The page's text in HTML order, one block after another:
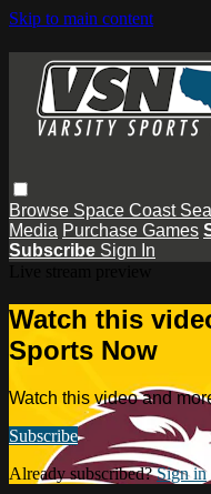
Skip to main content
Browse Space Coast
Media Purchase Games
Subscribe Sign In
Watch this
Sports Now
Watch this video and
Subscribe
Already subscribed?Sign in